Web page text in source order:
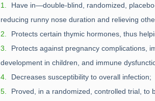
Have in—double-blind, randomized,
reducing runny nose duration and relieving
Protects certain thymic hormones, thus
Protects against pregnancy complications,
development in children, and immune
Decreases susceptibility to overall infection;
Proved, in a randomized, controlled trial, to